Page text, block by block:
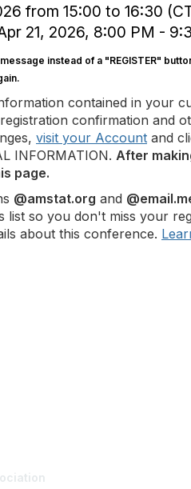
from 15:00 to 16:30
21, 2026, 8:00 PM -
instead of a "REGISTER"
contained in your
confirmation and
visit your Account and
INFORMATION. After
page.
@amstat.org and
list so you don't miss your
about this conference.